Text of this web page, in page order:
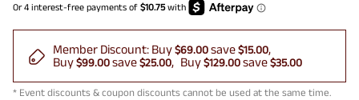
Member Discount: Buy$69.00save$15.00
Buy$99.00save$25.00 Buy$129.00save$35.00
* Event discounts & coupon discounts cannot be used at the same time.